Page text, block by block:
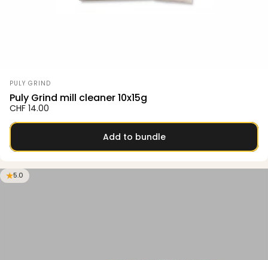
Vendor:
PULY GRIND
Puly Grind mill cleaner 10x15g
CHF 14.00
Add to bundle
5.0